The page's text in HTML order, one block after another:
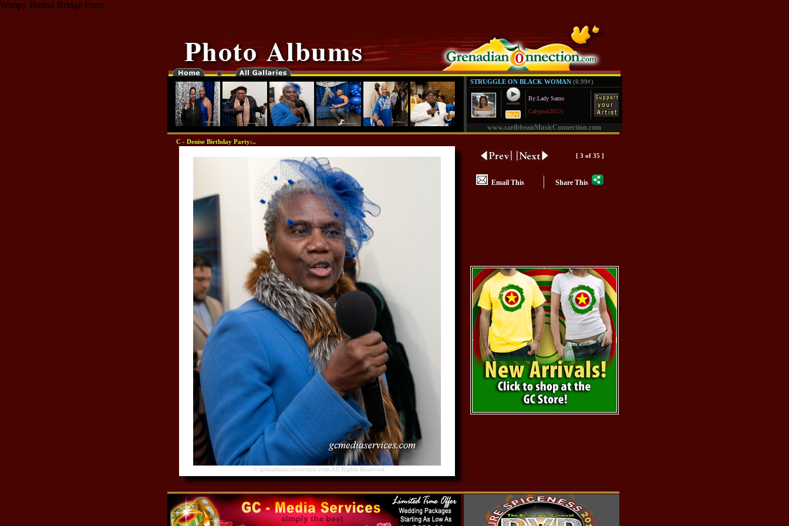
Wimpy Button Bridge Error
STRUGGLE ON BLACK WOMAN(0.99¢)
By:Lady Samo
Calypso(2012)
www.caribbeanMusicConnection.com
C - Denise Birthday Party:..
© grenadianconnection.com All Rights Reserved.
[ 3 of 35 ]
Email This | Share This